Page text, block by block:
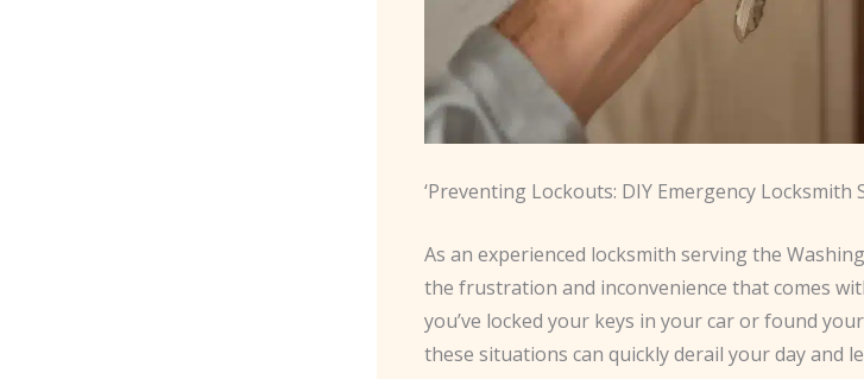
‘Preventing Lockouts: DIY Emergency Locksmith
As an experienced locksmith serving the
the frustration and inconvenience that comes
you’ve locked your keys in your car or found
these situations can quickly derail your day and